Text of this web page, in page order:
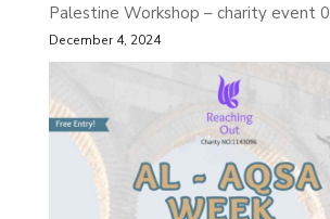
Palestine Workshop – charity event
December 4, 2024